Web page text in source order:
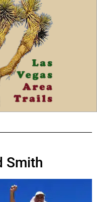
Smith